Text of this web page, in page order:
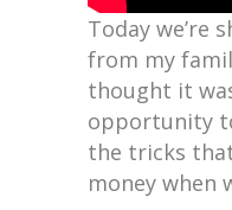
Today we’re
from my
thought it
opportunity
the tricks
money when